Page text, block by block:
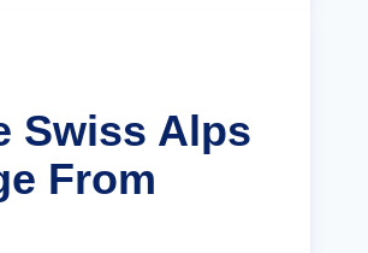
Swiss Alps
From